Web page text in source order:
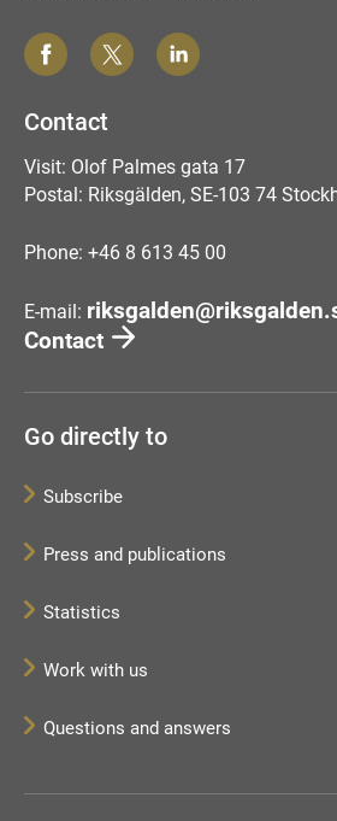
Contact
Visit: Olof Palmes gata 17
Postal: Riksgälden, SE-103 74
Phone: +46 8 613 45 00
E-mail:
Contact
Go directly to
Subscribe
Press and publications
Statistics
Work with us
Questions and answers